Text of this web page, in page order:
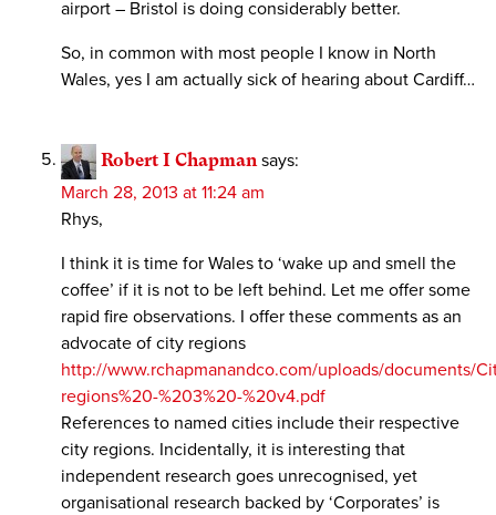
airport – Bristol is doing considerably better.
So, in common with most people I know in North
Wales, yes I am actually sick of hearing about Cardiff…
Robert I Chapman says:
March 28, 2013 at 11:24 am
Rhys,
I think it is time for Wales to ‘wake up and smell the
coffee’ if it is not to be left behind. Let me offer some
rapid fire observations. I offer these comments as an
advocate of city regions
http://www.rchapmanandco.com/uploads/documents/
regions%20-%203%20-%20v4.pdf
References to named cities include their respective
city regions. Incidentally, it is interesting that
independent research goes unrecognised, yet
organisational research backed by ‘Corporates’ is